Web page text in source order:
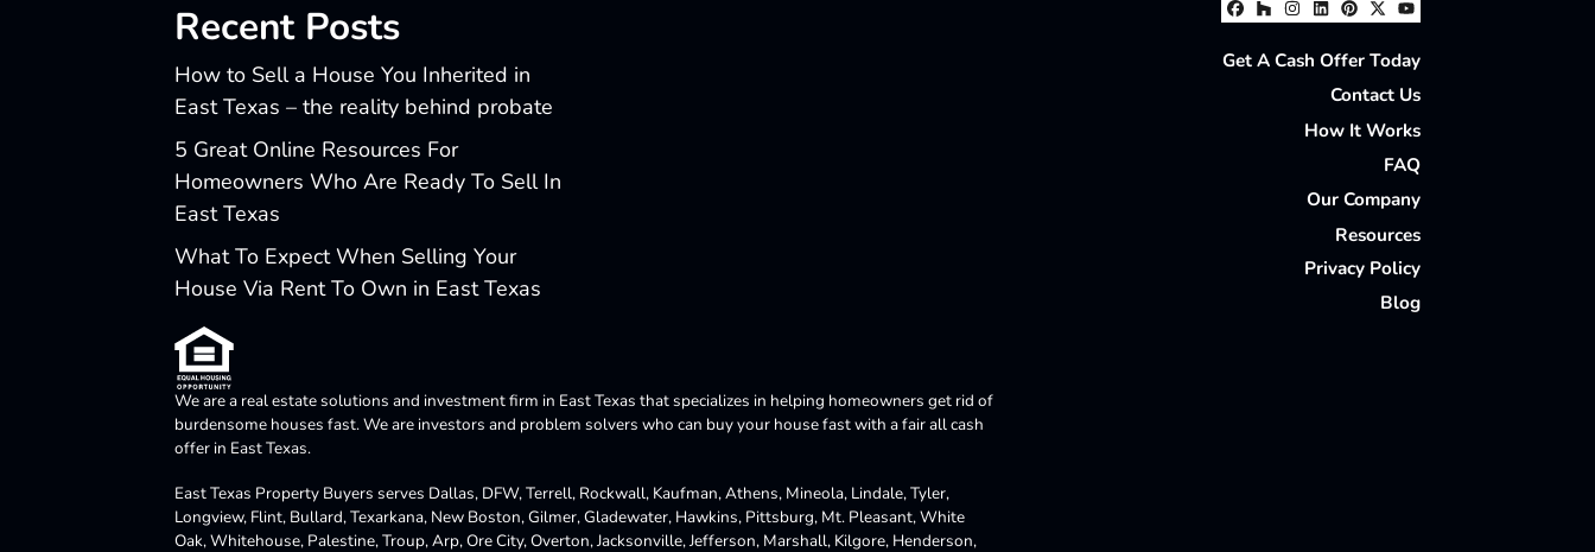
Facebook
Houzz
Instagram
LinkedIn
Pinterest
Twitter
YouTube
Get A Cash Offer Today
Contact Us
How It Works
FAQ
Our Company
Resources
Privacy Policy
Blog
Recent Posts
How to Sell a House You Inherited in
East Texas – the reality behind probate
5 Great Online Resources For
Homeowners Who Are Ready To Sell In
East Texas
What To Expect When Selling Your
House Via Rent To Own in East Texas
We are a real estate solutions and investment firm in East Texas that specializes in helping homeowners get rid of
burdensome houses fast. We are investors and problem solvers who can buy your house fast with a fair all cash
offer in East Texas.
East Texas Property Buyers serves Dallas, DFW, Terrell, Rockwall, Kaufman, Athens, Mineola, Lindale, Tyler,
Longview, Flint, Bullard, Texarkana, New Boston, Gilmer, Gladewater, Hawkins, Pittsburg, Mt. Pleasant, White
Oak, Whitehouse, Palestine, Troup, Arp, Ore City, Overton, Jacksonville, Jefferson, Marshall, Kilgore, Henderson,